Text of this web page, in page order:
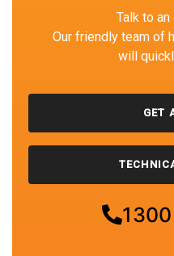
Talk to
Our friendly team of
will
GET